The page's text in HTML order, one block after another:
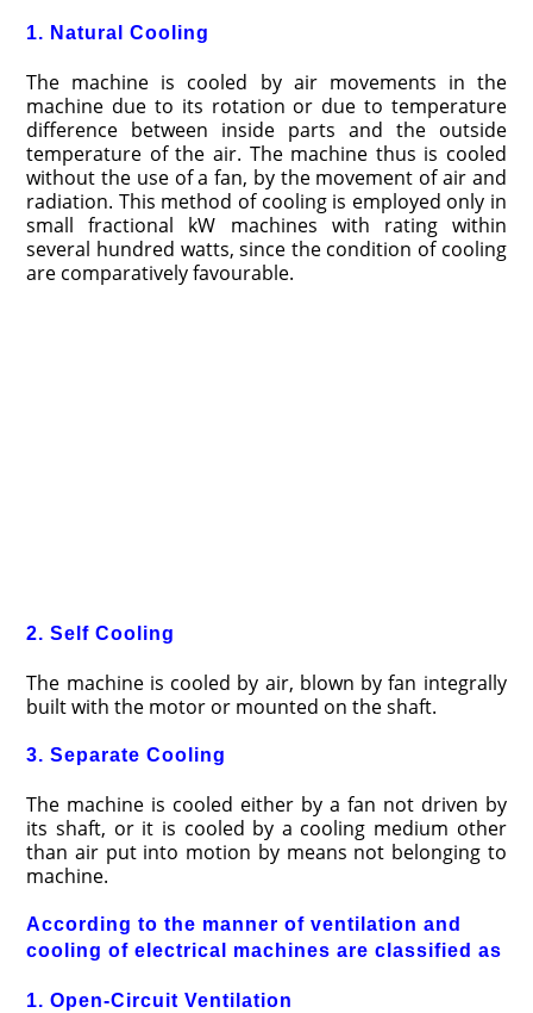
1. Natural Cooling
The machine is cooled by air move­ments in the
machine due to its rotation or due to temperature
difference between inside parts and the outside
temperature of the air. The machine thus is cooled
without the use of a fan, by the movement of air and
radiation. This method of cooling is employed only in
small fractional kW machines with rating within
several hundred watts, since the condition of cooling
are comparatively favourable.
2. Self Cooling
The machine is cooled by air, blown by fan integrally
built with the motor or mounted on the shaft.
3. Separate Cooling
The machine is cooled either by a fan not driven by
its shaft, or it is cooled by a cooling medium other
than air put into motion by means not belonging to
machine.
According to the manner of ventilation and
cooling of electrical machines are classified as
1. Open-Circuit Ventilation